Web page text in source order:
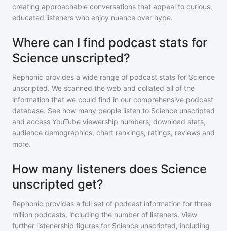
creating approachable conversations that appeal to curious,
educated listeners who enjoy nuance over hype.
Where can I find podcast stats for
Science unscripted?
Rephonic provides a wide range of podcast stats for Science
unscripted. We scanned the web and collated all of the
information that we could find in our comprehensive podcast
database. See how many people listen to Science unscripted
and access YouTube viewership numbers, download stats,
audience demographics, chart rankings, ratings, reviews and
more.
How many listeners does Science
unscripted get?
Rephonic provides a full set of podcast information for three
million podcasts, including the number of listeners. View
further listenership figures for Science unscripted, including